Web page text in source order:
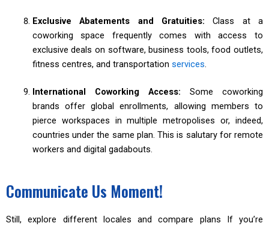
Exclusive Abatements and Gratuities:Class at a
coworking space frequently comes with access to
exclusive deals on software, business tools, food outlets,
fitness centres, and transportation services.
International Coworking Access: Some coworking
brands offer global enrollments, allowing members to
pierce workspaces in multiple metropolises or, indeed,
countries under the same plan. This is salutary for remote
workers and digital gadabouts.
Communicate Us Moment!
Still, explore different locales and compare plans If you’re